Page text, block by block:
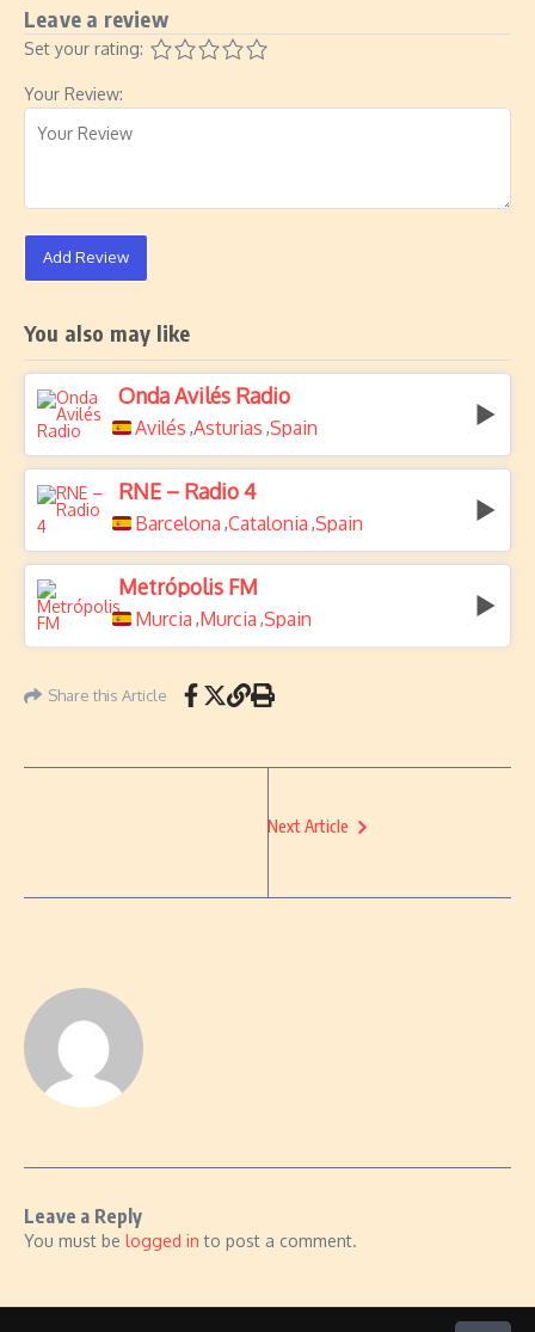
Leave a review
Set your rating:
Your Review:
Add Review
You also may like
Onda Avilés Radio
Avilés ,Asturias ,Spain
RNE – Radio 4
Barcelona ,Catalonia ,Spain
Metrópolis FM
Murcia ,Murcia ,Spain
Share this Article
Next Article
Leave a Reply
You must be logged in to post a comment.